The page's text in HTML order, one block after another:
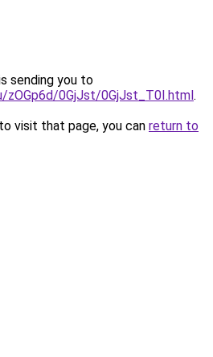
sending you to
zOGp6d/0GjJst/0GjJst_T0I.html.
visit that page, you can return to